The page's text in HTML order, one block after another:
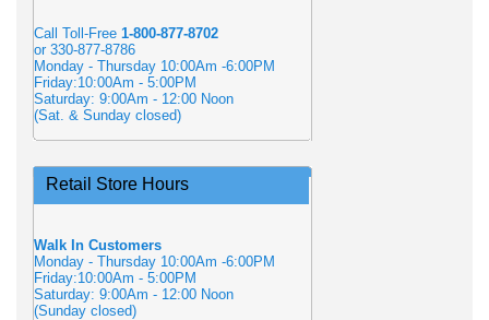
Call Toll-Free 1-800-877-8702
or 330-877-8786
Monday - Thursday 10:00Am -6:00PM
Friday:10:00Am - 5:00PM
Saturday: 9:00Am - 12:00 Noon
(Sat. & Sunday closed)
Retail Store Hours
Walk In Customers
Monday - Thursday 10:00Am -6:00PM
Friday:10:00Am - 5:00PM
Saturday: 9:00Am - 12:00 Noon
(Sunday closed)